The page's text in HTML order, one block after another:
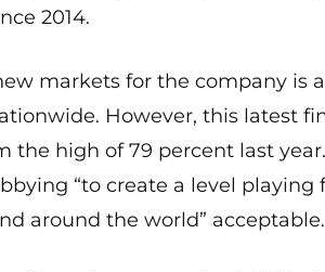
2014.
markets for the company is
However, this latest
the high of 79 percent last year.
“to create a level playing
around the world” acceptable.